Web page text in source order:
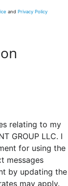
and Privacy Policy
relating to my
GROUP LLC. I
for using the
messages
by updating the
may apply.